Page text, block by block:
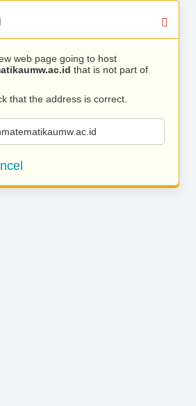
web page going to host
that is not part of
that the address is correct.